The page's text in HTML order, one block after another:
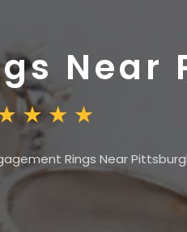
Near
Rings Near